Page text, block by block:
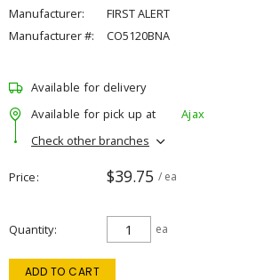
Manufacturer:
FIRST ALERT
Manufacturer #:
CO5120BNA
Available for delivery
Available for pick up at
Ajax
Check other branches
Price $39.75 / ea
Quantity ea
ADD TO CART